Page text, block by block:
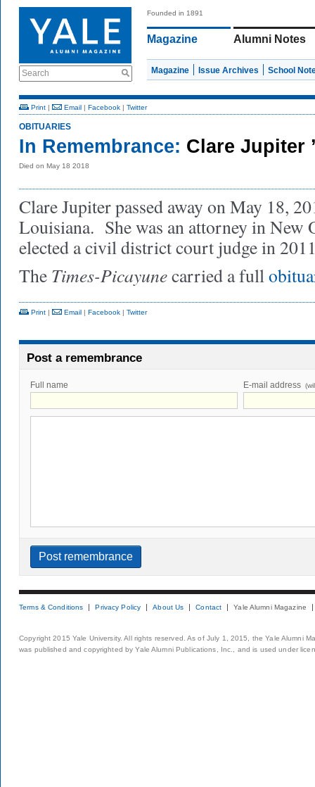
Search
Founded in 1891
Magazine Alumni Notes
Magazine Issue Archives School
Print | Email | Facebook | Twitter
OBITUARIES
In Remembrance: Clare Jupiter
Died on May 18 2018
Clare Jupiter passed away on May 18,
Louisiana. She was an attorney in New
elected a civil district court judge in
The Times-Picayunecarried a full
Print | Email | Facebook | Twitter
Post a remembrance
Full name E-mail address
Terms & Conditions Privacy Policy About Us Contact Yale Alumni Magazine
Copyright 2015 Yale University. All rights reserved. As of July 1, 2015, the Yale Alumni
was published and copyrighted by Yale Alumni Publications, Inc., and is used under